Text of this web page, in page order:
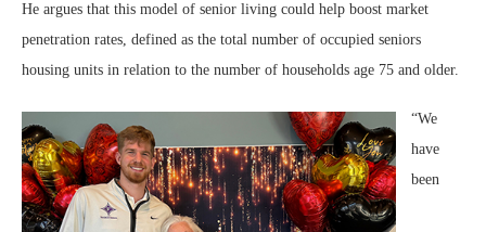
He argues that this model of senior living could help boost market
penetration rates, defined as the total number of occupied seniors
housing units in relation to the number of households age 75 and older.
“We
have
been